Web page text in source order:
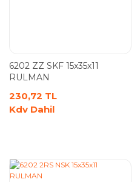
6202 ZZ SKF 15x35x11
RULMAN
230,72 TL
Kdv Dahil